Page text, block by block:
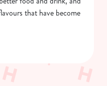
that have become